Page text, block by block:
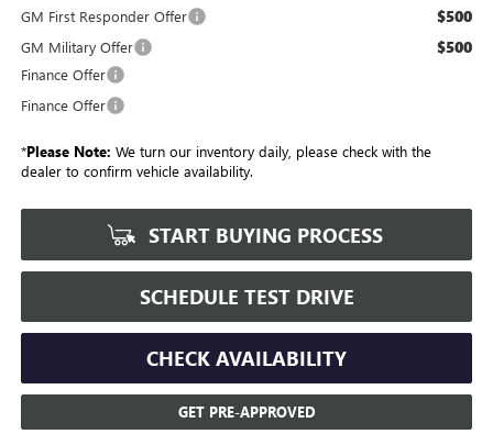
GM First Responder Offer
$500
GM Military Offer $500
Finance Offer
Finance Offer
*Please Note: We turn our inventory daily, please check with the
dealer to confirm vehicle availability.
START BUYING PROCESS
SCHEDULE TEST DRIVE
CHECK AVAILABILITY
GET PRE-APPROVED